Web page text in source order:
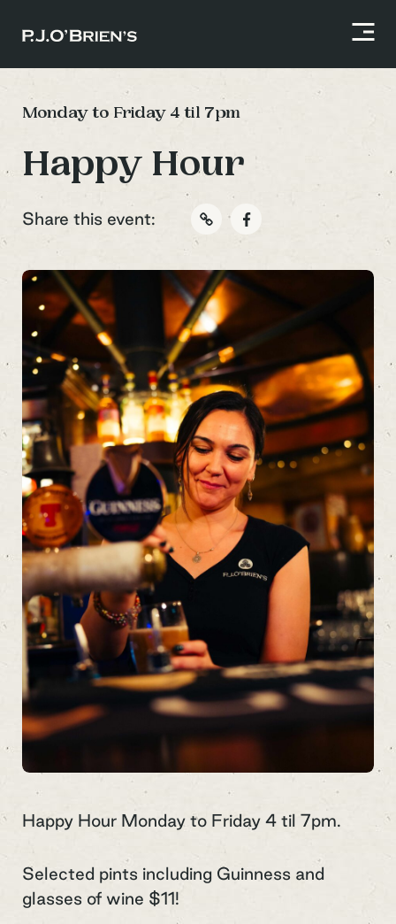
Monday to Friday 4 til 7pm
Happy Hour
Share this event:
Happy Hour Monday to Friday 4 til 7pm.
Selected pints including Guinness and
glasses of wine $11!